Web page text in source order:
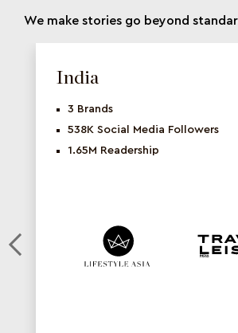
We make stories go beyond
India
3 Brands
538K Social Media Followers
1.65M Readership